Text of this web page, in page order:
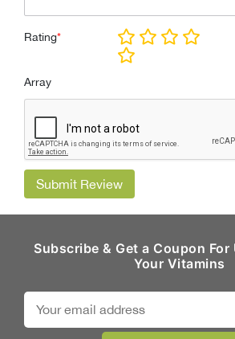
Rating*
Array
Submit Review
Subscribe & Get a Coupon
Your Vitamins